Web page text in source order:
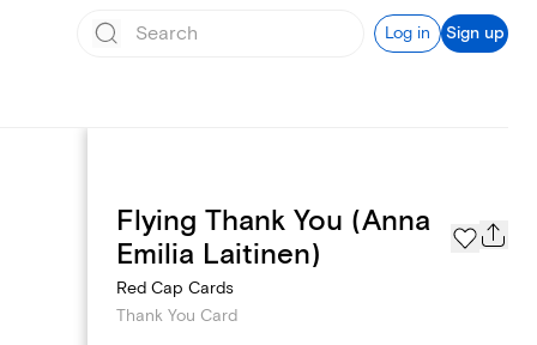
Log in Sign up
Page Styles
Flying Thank You (Anna
Emilia Laitinen)
Red Cap Cards
Thank You Card